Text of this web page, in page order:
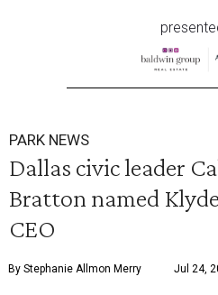
PARK NEWS
Dallas civic leader
Bratton named
CEO
By Stephanie Allmon Merry Jul 24,